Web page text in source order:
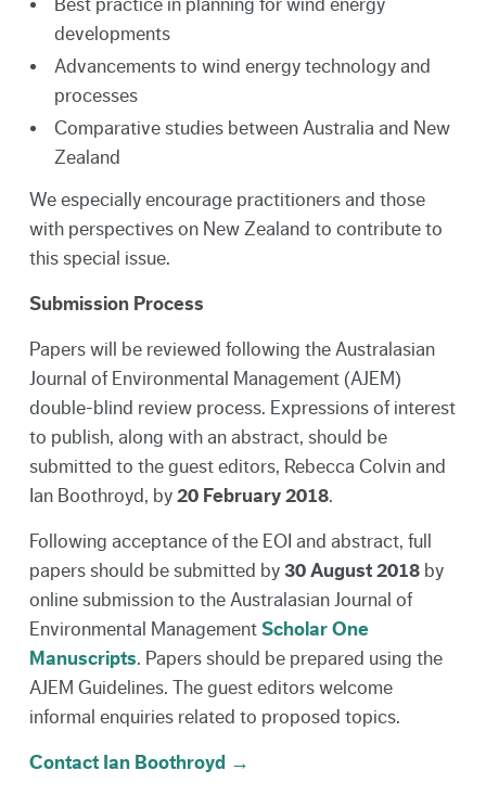
developments
Advancements to wind energy technology and
processes
Comparative studies between Australia and New
Zealand
We especially encourage practitioners and those
with perspectives on New Zealand to contribute to
this special issue.
Submission Process
Papers will be reviewed following the Australasian
Journal of Environmental Management (AJEM)
double-blind review process. Expressions of interest
to publish, along with an abstract, should be
submitted to the guest editors, Rebecca Colvin and
Ian Boothroyd, by 20 February 2018.
Following acceptance of the EOI and abstract, full
papers should be submitted by 30 August 2018 by
online submission to the Australasian Journal of
Environmental Management Scholar One
Manuscripts . Papers should be prepared using the
AJEM Guidelines. The guest editors welcome
informal enquiries related to proposed topics.
Contact Ian Boothroyd →